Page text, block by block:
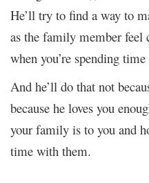
He’ll try to find a way to
as the family member feel
when you’re spending
And he’ll do that not
because he loves you
your family is to you and
time with them.